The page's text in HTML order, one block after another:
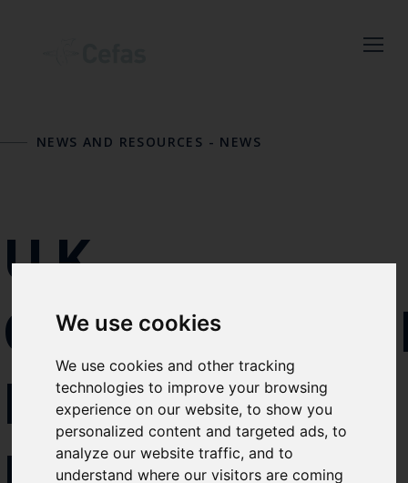
We use cookies
We use cookies and other tracking
technologies to improve your browsing
experience on our website, to show you
personalized content and targeted ads, to
analyze our website traffic, and to
understand where our visitors are coming
by entering your email
NEWS AND RESOURCES - NEWS
UK
MARINE